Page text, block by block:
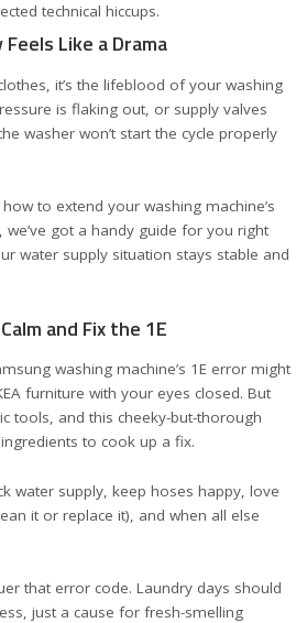
technical hiccups.
Like a Drama
it’s the lifeblood of your washing
is flaking out, or supply valves
washer won’t start the cycle properly
to extend your washing machine’s
got a handy guide for you right
water supply situation stays stable and
and Fix the 1E
washing machine’s 1E error might
furniture with your eyes closed. But
tools, and this cheeky-but-thorough
to cook up a fix.
water supply, keep hoses happy, love
it or replace it), and when all else
that error code. Laundry days should
just a cause for fresh-smelling